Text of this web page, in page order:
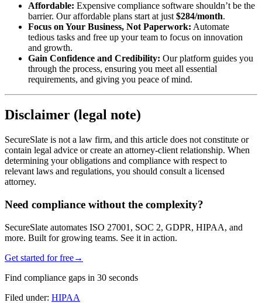
Affordable: Expensive compliance software shouldn’t be the
barrier. Our affordable plans start at just $284/month.
Focus on Your Business, Not Paperwork: Automate
tedious tasks and free up your team to focus on innovation
and growth.
Gain Confidence and Credibility: Our platform guides you
through the process, ensuring you meet all essential
requirements, and giving you peace of mind.
Disclaimer (legal note)
SecureSlate is not a law firm, and this article does not constitute or
contain legal advice or create an attorney-client relationship. When
determining your obligations and compliance with respect to
relevant laws and regulations, you should consult a licensed
attorney.
Need compliance without the complexity?
SecureSlate automates ISO 27001, SOC 2, GDPR, HIPAA, and
more. Built for growing teams. See it in action.
Get started for free→
Find compliance gaps in 30 seconds
Filed under: HIPAA